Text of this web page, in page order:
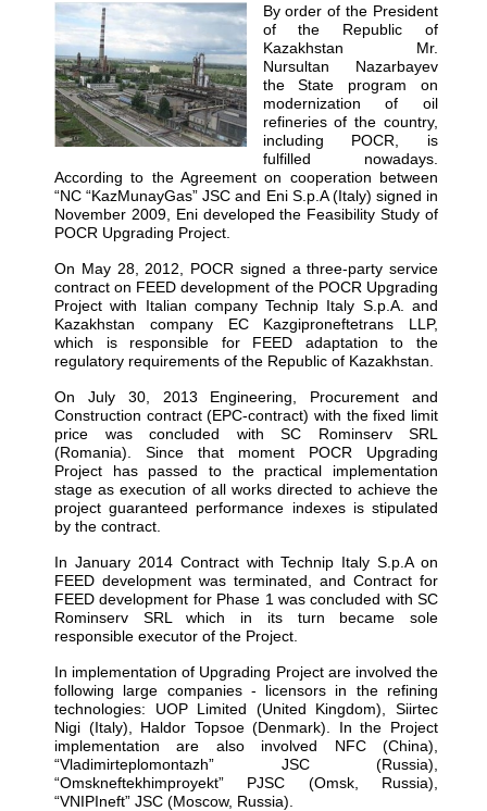
By order of the President
of the Republic of
Kazakhstan Mr.
Nursultan Nazarbayev
the State program on
modernization of oil
refineries of the country,
including POCR, is
fulfilled nowadays.
According to the Agreement on cooperation between
“NC “KazMunayGas” JSC and Eni S.p.A (Italy) signed in
November 2009, Eni developed the Feasibility Study of
POCR Upgrading Project.
On May 28, 2012, POCR signed a three-party service
contract on FEED development of the POCR Upgrading
Project with Italian company Technip Italy S.p.A. and
Kazakhstan company EC Kazgiproneftetrans LLP,
which is responsible for FEED adaptation to the
regulatory requirements of the Republic of Kazakhstan.
On July 30, 2013 Engineering, Procurement and
Construction contract (EPC-contract) with the fixed limit
price was concluded with SC Rominserv SRL
(Romania). Since that moment POCR Upgrading
Project has passed to the practical implementation
stage as execution of all works directed to achieve the
project guaranteed performance indexes is stipulated
by the contract.
In January 2014 Contract with Technip Italy S.p.A on
FEED development was terminated, and Contract for
FEED development for Phase 1 was concluded with SC
Rominserv SRL which in its turn became sole
responsible executor of the Project.
In implementation of Upgrading Project are involved the
following large companies - licensors in the refining
technologies: UOP Limited (United Kingdom), Siirtec
Nigi (Italy), Haldor Topsoe (Denmark). In the Project
implementation are also involved NFC (China),
“Vladimirteplomontazh” JSC (Russia),
“Omskneftekhimproyekt” PJSC (Omsk, Russia),
“VNIPIneft” JSC (Moscow, Russia).